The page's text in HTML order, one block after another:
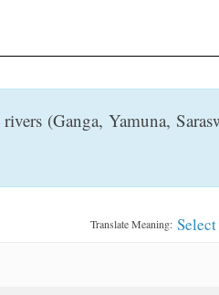
(Ganga, Yamuna,
Translate Meaning: